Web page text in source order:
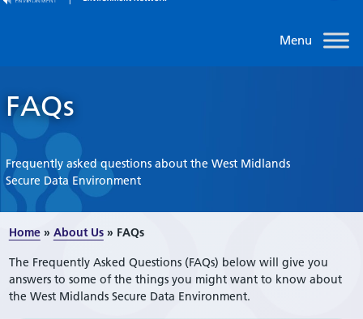
FAQs
Frequently asked questions about the West Midlands
Secure Data Environment
Home» About Us» FAQs
The Frequently Asked Questions (FAQs) below will give you
answers to some of the things you might want to know about
the West Midlands Secure Data Environment.